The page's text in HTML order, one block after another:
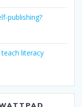
publishing?
literacy